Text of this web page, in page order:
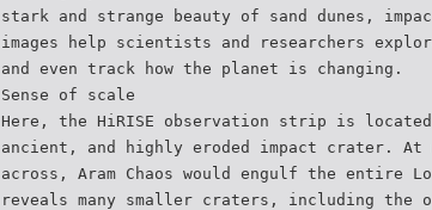
stark and strange beauty of sand dunes,
images help scientists and researchers
and even track how the planet is changing.
Sense of scale
Here, the HiRISE observation strip is
ancient, and highly eroded impact crater. At
across, Aram Chaos would engulf the entire
reveals many smaller craters, including the